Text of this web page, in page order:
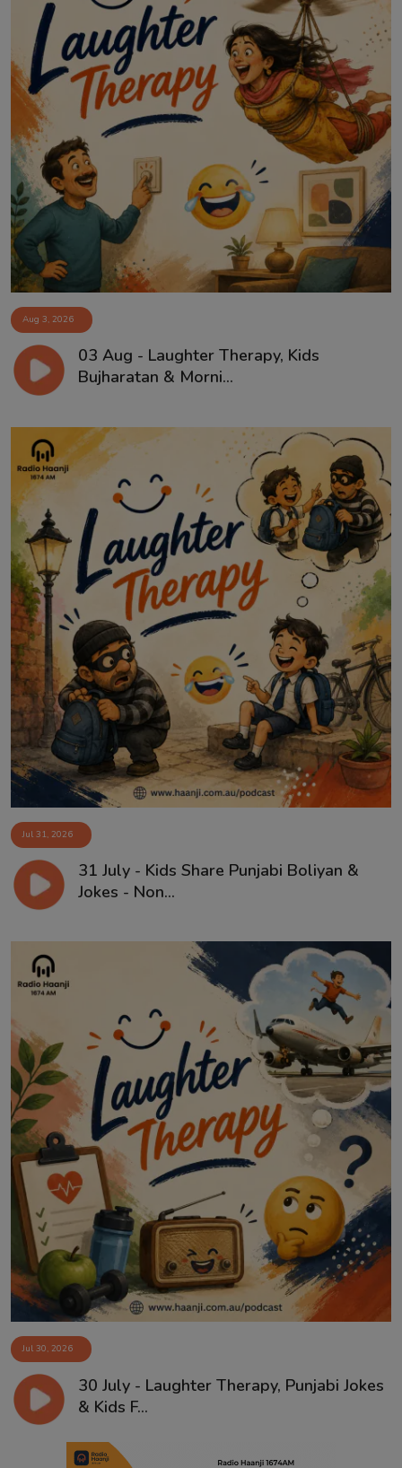
Aug 3, 2026
03 Aug - Laughter Therapy, Kids
Bujharatan & Morni...
Jul 31, 2026
31 July - Kids Share Punjabi Boliyan &
Jokes - Non...
Jul 30, 2026
30 July - Laughter Therapy, Punjabi Jokes
& Kids F...